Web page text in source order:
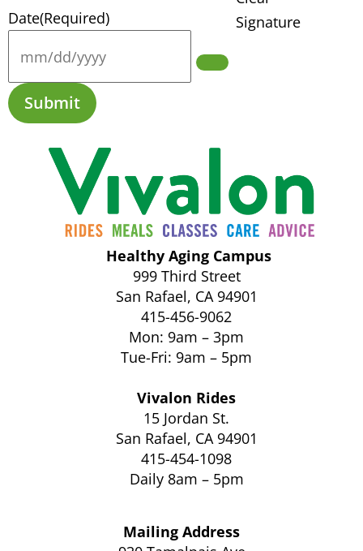
Date(Required)
Submit
Healthy Aging Campus
999 Third Street
San Rafael, CA 94901
415-456-9062
Mon: 9am – 3pm
Tue-Fri: 9am – 5pm
Vivalon Rides
15 Jordan St.
San Rafael, CA 94901
415-454-1098
Daily 8am – 5pm
Mailing Address